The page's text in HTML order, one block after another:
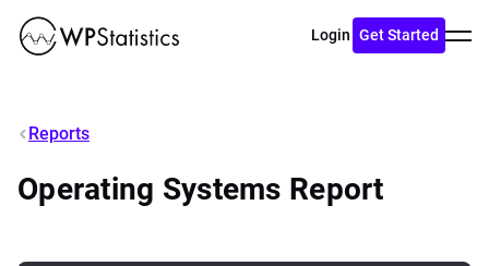
Login Get Started
menu
Reports
Operating Systems Report